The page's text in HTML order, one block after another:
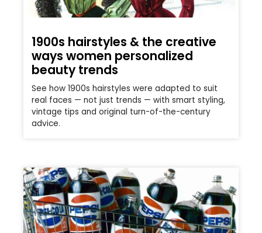
1900s hairstyles & the creative
ways women personalized
beauty trends
See how 1900s hairstyles were adapted to suit
real faces — not just trends — with smart styling,
vintage tips and original turn-of-the-century
advice.